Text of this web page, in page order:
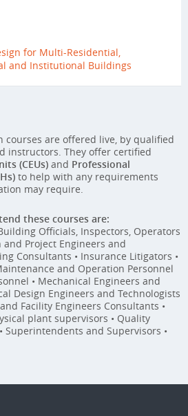
for Multi-Residential,
and Institutional Buildings
courses are offered live, by qualified
instructors. They offer certified
(CEUs) and Professional
to help with any requirements
may require.
these courses are:
Officials, Inspectors, Operators
and Project Engineers and
Consultants • Insurance Litigators •
and Operation Personnel
• Mechanical Engineers and
Design Engineers and Technologists
Facility Engineers Consultants •
plant supervisors • Quality
Superintendents and Supervisors •